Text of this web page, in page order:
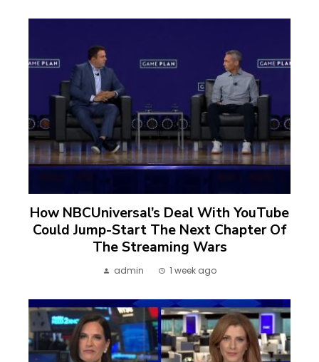
How NBCUniversal’s Deal With YouTube
Could Jump-Start The Next Chapter Of
The Streaming Wars
admin 1 week ago